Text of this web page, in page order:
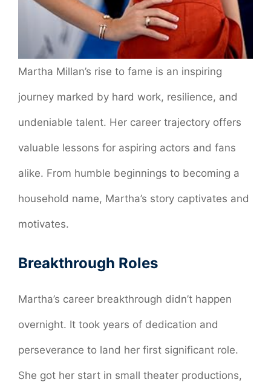
Martha Millan’s rise to fame is an inspiring
journey marked by hard work, resilience, and
undeniable talent. Her career trajectory offers
valuable lessons for aspiring actors and fans
alike. From humble beginnings to becoming a
household name, Martha’s story captivates and
motivates.
Breakthrough Roles
Martha’s career breakthrough didn’t happen
overnight. It took years of dedication and
perseverance to land her first significant role.
She got her start in small theater productions,